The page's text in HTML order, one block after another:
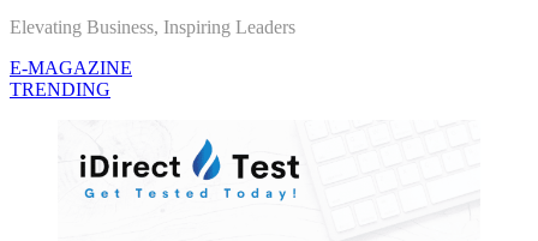
Elevating Business, Inspiring Leaders
E-MAGAZINE
TRENDING